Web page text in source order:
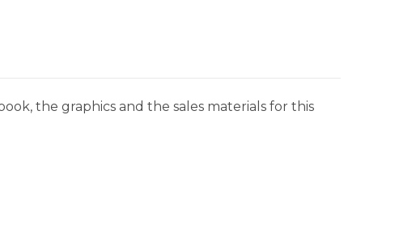
the graphics and the sales materials for this